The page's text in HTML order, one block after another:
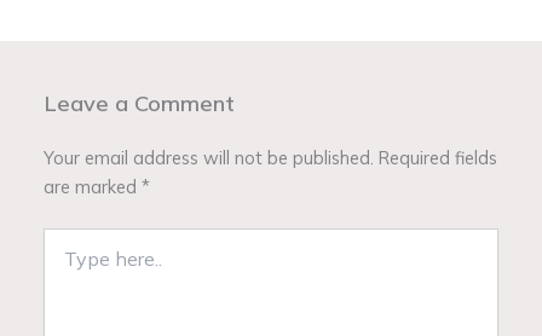
Leave a Comment
Your email address will not be published. Required fields
are marked*
here..